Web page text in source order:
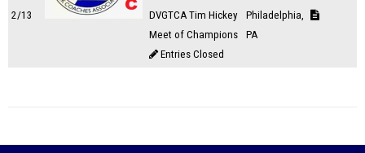
2/13
DVGTCA Tim Hickey
Meet of Champions
Entries Closed
Philadelphia,
PA